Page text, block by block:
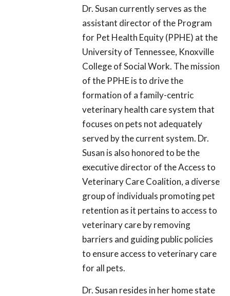
Dr. Susan currently serves as the
assistant director of the Program
for Pet Health Equity (PPHE) at the
University of Tennessee, Knoxville
College of Social Work. The mission
of the PPHE is to drive the
formation of a family-centric
veterinary health care system that
focuses on pets not adequately
served by the current system. Dr.
Susan is also honored to be the
executive director of the Access to
Veterinary Care Coalition, a diverse
group of individuals promoting pet
retention as it pertains to access to
veterinary care by removing
barriers and guiding public policies
to ensure access to veterinary care
for all pets.
Dr. Susan resides in her home state